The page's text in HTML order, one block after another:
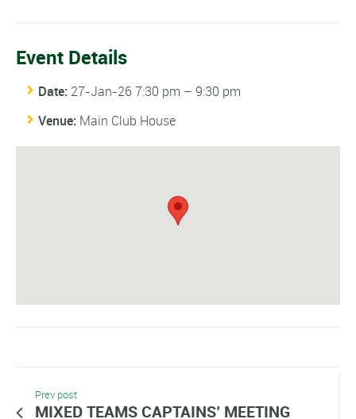
Event Details
Date: 27-Jan-26 7:30 pm – 9:30 pm
Venue: Main Club House
Prev post
MIXED TEAMS CAPTAINS’ MEETING